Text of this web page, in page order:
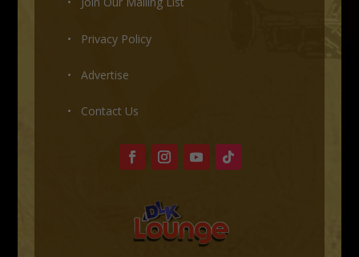
• Privacy Policy
• Advertise
• Contact Us